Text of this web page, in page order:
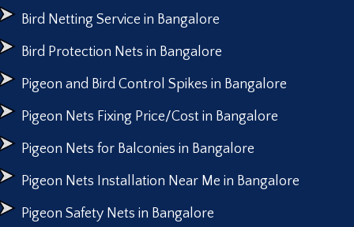
Bird Netting Service in Bangalore
Bird Protection Nets in Bangalore
Pigeon and Bird Control Spikes in Bangalore
Pigeon Nets Fixing Price/Cost in Bangalore
Pigeon Nets for Balconies in Bangalore
Pigeon Nets Installation Near Me in Bangalore
Pigeon Safety Nets in Bangalore